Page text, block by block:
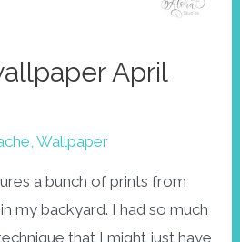
April
,Wallpaper
a bunch of prints from
my backyard. I had so much
that I might just have